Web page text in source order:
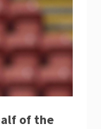
of the